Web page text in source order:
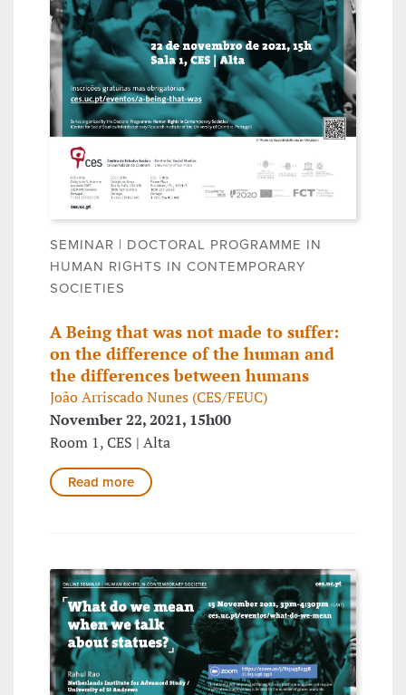
SEMINAR | DOCTORAL PROGRAMME IN
HUMAN RIGHTS IN CONTEMPORARY
SOCIETIES
A Being that was not made to suffer:
on the difference of the human and
the differences between humans
João Arriscado Nunes (CES/FEUC)
November 22, 2021, 15h00
Room 1, CES | Alta
Read more